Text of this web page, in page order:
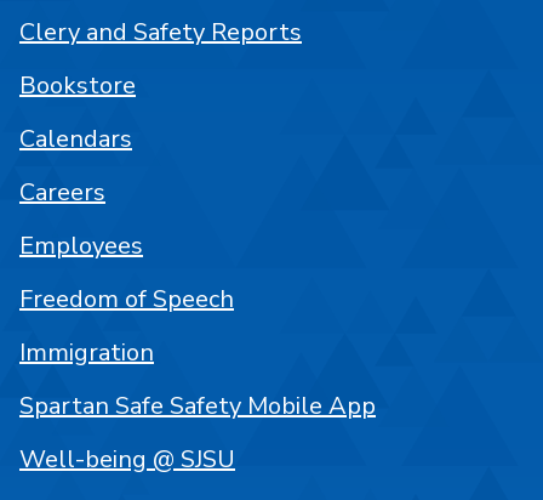
Clery and Safety Reports
Bookstore
Calendars
Careers
Employees
Freedom of Speech
Immigration
Spartan Safe Safety Mobile App
Well-being @ SJSU